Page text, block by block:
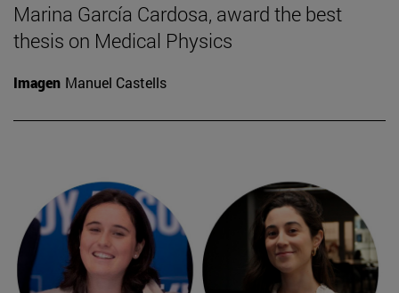
Marina García Cardosa, award the best
thesis on Medical Physics
Imagen Manuel Castells